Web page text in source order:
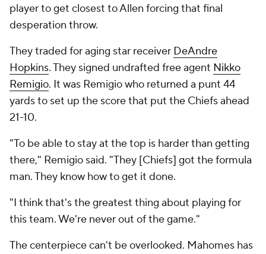
player to get closest to Allen forcing that final
desperation throw.
They traded for aging star receiver DeAndre
Hopkins. They signed undrafted free agent Nikko
Remigio. It was Remigio who returned a punt 44
yards to set up the score that put the Chiefs ahead
21-10.
"To be able to stay at the top is harder than getting
there," Remigio said. "They [Chiefs] got the formula
man. They know how to get it done.
"I think that's the greatest thing about playing for
this team. We're never out of the game."
The centerpiece can't be overlooked. Mahomes has